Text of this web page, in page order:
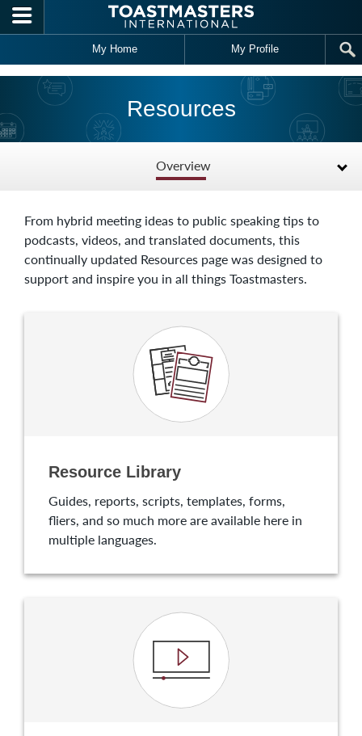
Skip to main content
My Home My Profile
Resources
Overview
From hybrid meeting ideas to public speaking tips to
podcasts, videos, and translated documents, this
continually updated Resources page was designed to
support and inspire you in all things Toastmasters.
Resource Library
Guides, reports, scripts, templates, forms,
fliers, and so much more are available here in
multiple languages.